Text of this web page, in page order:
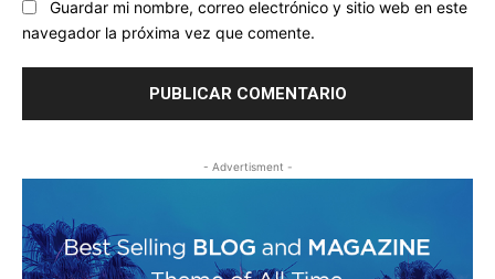
Guardar mi nombre, correo electrónico y sitio web en este
navegador la próxima vez que comente.
- Advertisment -